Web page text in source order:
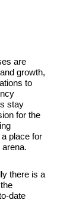
are
growth,
to
stay
for the
place for
there is a
date